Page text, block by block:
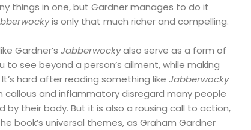
things in one, but Gardner manages to do it
is only that much richer and compelling.
Gardner’s Jabberwockyalso serve as a form of
to see beyond a person’s ailment, while making
hard after reading something like Jabberwocky
and inflammatory disregard many people
by their body. But it is also a rousing call to action,
book’s universal themes, as Graham Gardner